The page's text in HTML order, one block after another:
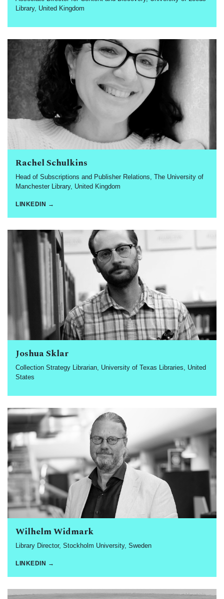
Library, United Kingdom
Rachel Schulkins
Head of Subscriptions and Publisher Relations, The University of
Manchester Library, United Kingdom
LINKEDIN →
Joshua Sklar
Collection Strategy Librarian, University of Texas Libraries, United
States
Wilhelm Widmark
Library Director, Stockholm University, Sweden
LINKEDIN →